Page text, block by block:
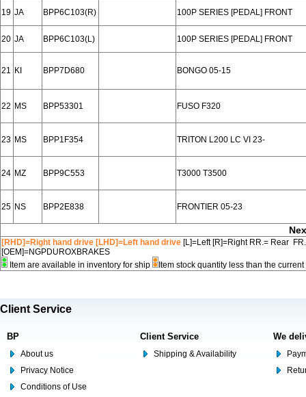
19 JA BPP6C103(R) 100P SERIES [PEDAL] FRONT
20 JA BPP6C103(L) 100P SERIES [PEDAL] FRONT
21 KI BPP7D680 BONGO 05-15
22 MS BPP53301 FUSO F320
23 MS BPP1F354 TRITON L200 LC VI 23-
24 MZ BPP9C553 T3000 T3500
25 NS BPP2E838 FRONTIER 05-23
[RHD]=Right hand drive [LHD]=Left hand drive [L]=Left [R]=Right RR.= Rear
[OEM]=NGPDUROXBRAKES
Item are available in inventory for ship
Item stock quantity less than the
Client Service
BP
About us
Privacy Notice
Conditions of Use
Client Service
Shipping & Availability
We